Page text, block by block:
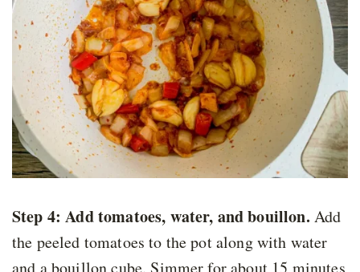
Step 4: Add tomatoes, water, and bouillon. Add
the peeled tomatoes to the pot along with water